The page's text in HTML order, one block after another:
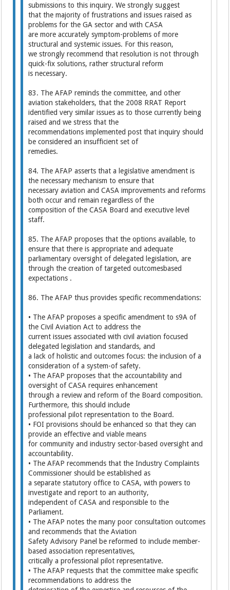
submissions to this inquiry. We strongly suggest
that the majority of frustrations and issues raised as
problems for the GA sector and with CASA
are more accurately symptom-problems of more
structural and systemic issues. For this reason,
we strongly recommend that resolution is not through
quick-fix solutions, rather structural reform
is necessary.
83. The AFAP reminds the committee, and other
aviation stakeholders, that the 2008 RRAT Report
identified very similar issues as to those currently being
raised and we stress that the
recommendations implemented post that inquiry should
be considered an insufficient set of
remedies.
84. The AFAP asserts that a legislative amendment is
the necessary mechanism to ensure that
necessary aviation and CASA improvements and reforms
both occur and remain regardless of the
composition of the CASA Board and executive level
staff.
85. The AFAP proposes that the options available, to
ensure that there is appropriate and adequate
parliamentary oversight of delegated legislation, are
through the creation of targeted outcomesbased
expectations .
86. The AFAP thus provides specific recommendations:
• The AFAP proposes a specific amendment to s9A of
the Civil Aviation Act to address the
current issues associated with civil aviation focused
delegated legislation and standards, and
a lack of holistic and outcomes focus: the inclusion of a
consideration of a system-of safety.
• The AFAP proposes that the accountability and
oversight of CASA requires enhancement
through a review and reform of the Board composition.
Furthermore, this should include
professional pilot representation to the Board.
• FOI provisions should be enhanced so that they can
provide an effective and viable means
for community and industry sector-based oversight and
accountability.
• The AFAP recommends that the Industry Complaints
Commissioner should be established as
a separate statutory office to CASA, with powers to
investigate and report to an authority,
independent of CASA and responsible to the
Parliament.
• The AFAP notes the many poor consultation outcomes
and recommends that the Aviation
Safety Advisory Panel be reformed to include member-
based association representatives,
critically a professional pilot representative.
• The AFAP requests that the committee make specific
recommendations to address the